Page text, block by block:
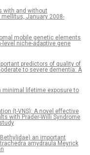
with and without
January 2008-
mobile genetic elements
niche-adaptive gene
predictors of quality of
to severe dementia: A
minimal lifetime exposure to
(t-VNS): A novel effective
with Prader-Willi Syndrome
an important
amydraula Meyrick